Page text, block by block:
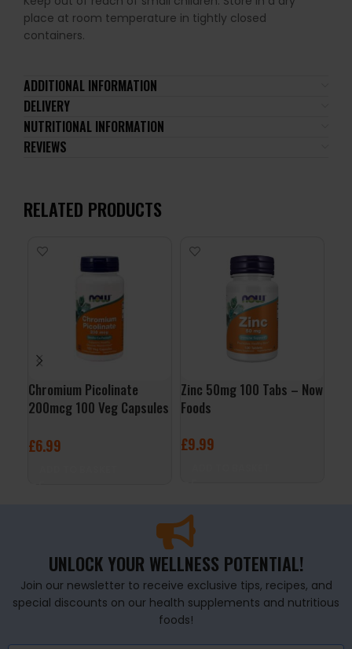
place at room temperature in tightly closed
containers.
ADDITIONAL INFORMATION
DELIVERY
NUTRITIONAL INFORMATION
REVIEWS
RELATED PRODUCTS
Chromium Picolinate
200mcg 100 Veg Capsules
£6.99
Zinc 50mg 100 Tabs – Now
Foods
£9.99
UNLOCK YOUR WELLNESS POTENTIAL!
Join our newsletter to receive exclusive tips, recipes, and
special discounts on our health supplements and nutritious
foods!